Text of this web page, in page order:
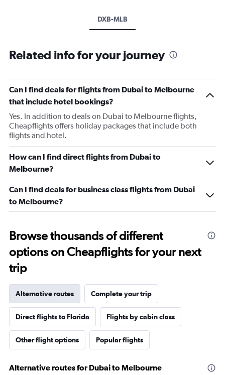
DXB-MLB
Related info for your journey
Can I find deals for flights from Dubai to Melbourne
that include hotel bookings?
Yes. In addition to deals on Dubai to Melbourne flights,
Cheapflights offers holiday packages that include both
flights and hotel.
How can I find direct flights from Dubai to
Melbourne?
Can I find deals for business class flights from Dubai
to Melbourne?
Browse thousands of different
options on Cheapflights for your next
trip
Alternative routes Complete your trip
Direct flights to Florida Flights by cabin class
Other flight options Popular flights
Alternative routes for Dubai to Melbourne